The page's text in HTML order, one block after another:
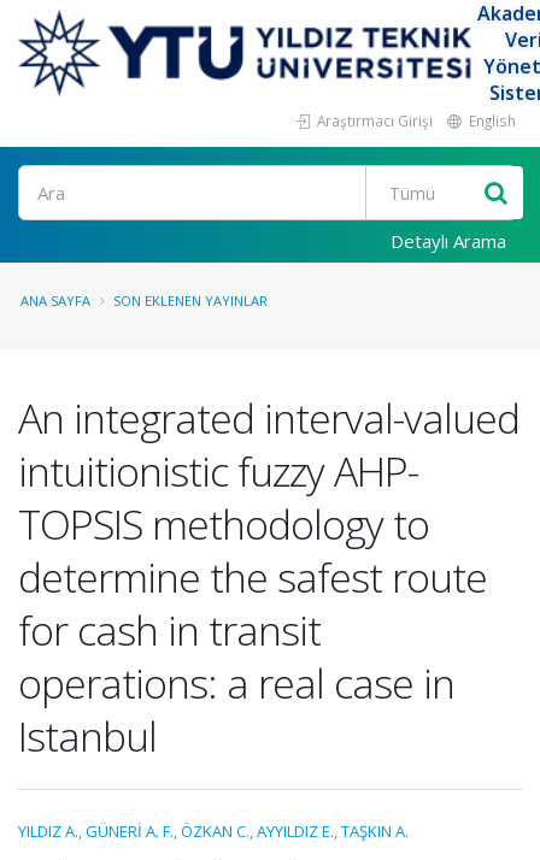
Araştırmacı Girişi English
Ara
Detaylı Arama
ANA SAYFA SON EKLENEN YAYINLAR
An integrated interval-valued
intuitionistic fuzzy AHP-
TOPSIS methodology to
determine the safest route
for cash in transit
operations: a real case in
Istanbul
YILDIZ A.,GÜNERİ A. F.,ÖZKAN C.,AYYILDIZ E.,TAŞKIN A.